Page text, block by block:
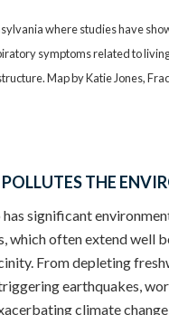
where studies have
symptoms related to
Map by Katie Jones,
THE
has significant
which often extend well
From depleting
earthquakes,
climate